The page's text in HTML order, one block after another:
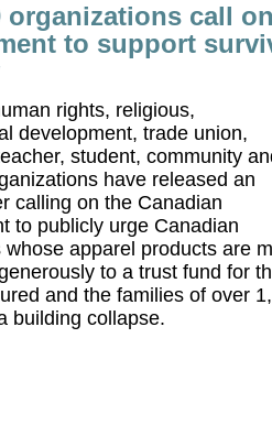
organizations call
to support
rights, religious,
development, trade union,
student, community
have released an
calling on the Canadian
to publicly urge Canadian
whose apparel products are
to a trust fund for
and the families of over
building collapse.